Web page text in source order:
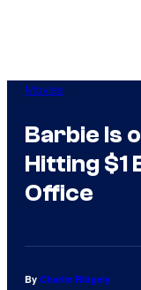
Movies
Barbie Is
Hitting $1
Office
By Charlie Ridgely